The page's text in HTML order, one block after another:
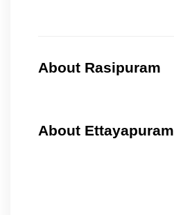
About Rasipuram
About Ettayapuram